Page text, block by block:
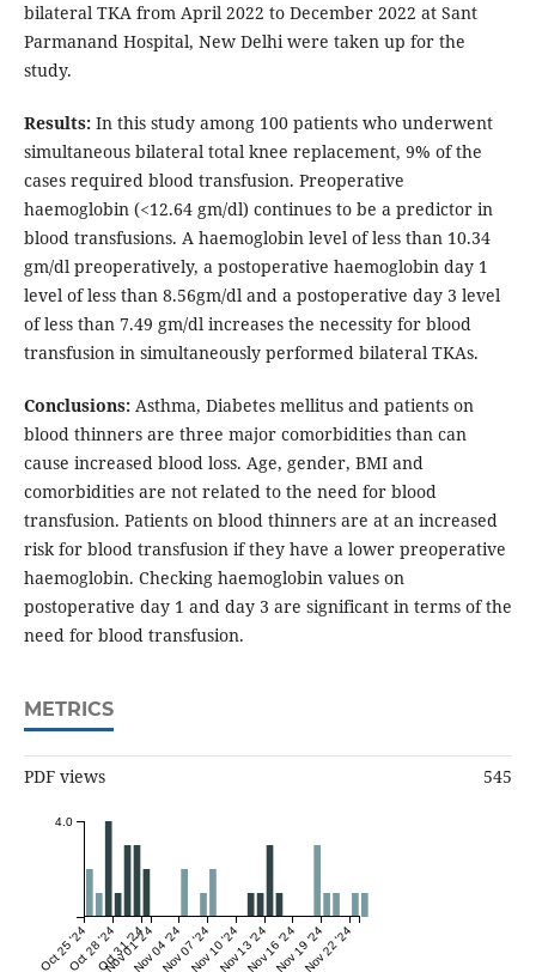
bilateral TKA from April 2022 to December 2022 at Sant
Parmanand Hospital, New Delhi were taken up for the
study.
Results:In this study among 100 patients who underwent
simultaneous bilateral total knee replacement, 9% of the
cases required blood transfusion. Preoperative
haemoglobin (<12.64 gm/dl) continues to be a predictor in
blood transfusions. A haemoglobin level of less than 10.34
gm/dl preoperatively, a postoperative haemoglobin day 1
level of less than 8.56gm/dl and a postoperative day 3 level
of less than 7.49 gm/dl increases the necessity for blood
transfusion in simultaneously performed bilateral TKAs.
Conclusions:Asthma, Diabetes mellitus and patients on
blood thinners are three major comorbidities than can
cause increased blood loss. Age, gender, BMI and
comorbidities are not related to the need for blood
transfusion. Patients on blood thinners are at an increased
risk for blood transfusion if they have a lower preoperative
haemoglobin. Checking haemoglobin values on
postoperative day 1 and day 3 are significant in terms of the
need for blood transfusion.
METRICS
PDF views 545
Oct 25 '24Oct 28 '24Oct 31 '24
Nov 01 '24Nov 04 '24Nov 07 '24Nov 10 '24Nov 13 '24Nov 16 '24Nov 19 '24Nov 22 '24
4.0